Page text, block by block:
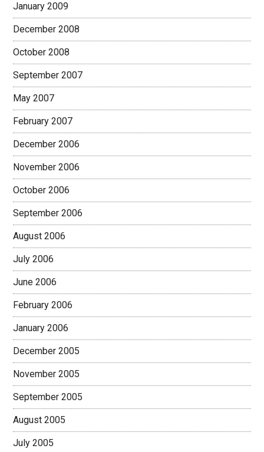
January 2009
December 2008
October 2008
September 2007
May 2007
February 2007
December 2006
November 2006
October 2006
September 2006
August 2006
July 2006
June 2006
February 2006
January 2006
December 2005
November 2005
September 2005
August 2005
July 2005